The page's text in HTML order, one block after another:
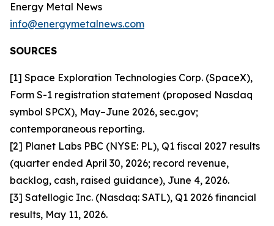
Energy Metal News
info@energymetalnews.com
SOURCES
[1] Space Exploration Technologies Corp. (SpaceX),
Form S-1 registration statement (proposed Nasdaq
symbol SPCX), May–June 2026, sec.gov;
contemporaneous reporting.
[2] Planet Labs PBC (NYSE: PL), Q1 fiscal 2027 results
(quarter ended April 30, 2026; record revenue,
backlog, cash, raised guidance), June 4, 2026.
[3] Satellogic Inc. (Nasdaq: SATL), Q1 2026 financial
results, May 11, 2026.